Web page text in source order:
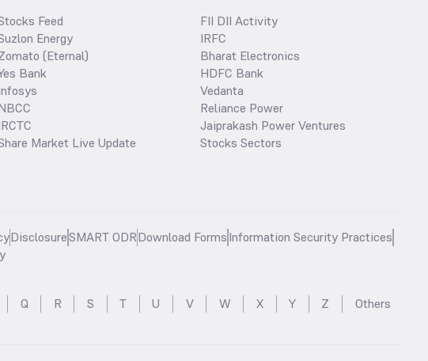
Feed
Energy
(Eternal)
Bank
Market Live Update
FII DII Activity
IRFC
Bharat Electronics
HDFC Bank
Vedanta
Reliance Power
Jaiprakash Power Ventures
Stocks Sectors
DisclosureSMART ODRDownload FormsInformation Security Practices
Q R S T U V W X Y Z Others